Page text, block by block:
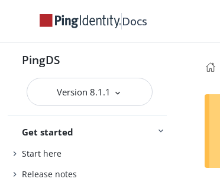
Docs
PingDS
Version 8.1.1
Get started
Start here
Release notes